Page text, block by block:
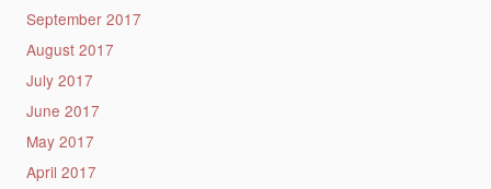
September 2017
August 2017
July 2017
June 2017
May 2017
April 2017